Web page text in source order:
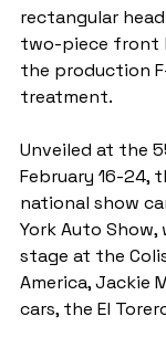
rectangular
two-piece front
the production
treatment.
Unveiled at the
February 16-24,
national show
York Auto
stage at the
America, Jackie
cars, the El